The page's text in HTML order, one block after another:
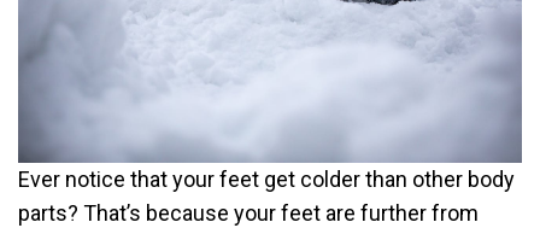
Ever notice that your feet get colder than other body
parts? That’s because your feet are further from